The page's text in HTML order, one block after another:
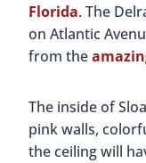
Florida. The
on Atlantic
from the
The inside of
pink walls,
the ceiling will